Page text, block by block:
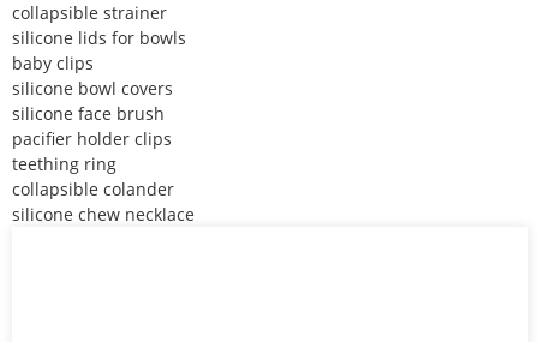
collapsible strainer
silicone lids for bowls
baby clips
silicone bowl covers
silicone face brush
pacifier holder clips
teething ring
collapsible colander
silicone chew necklace